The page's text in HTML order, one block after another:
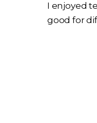
I enjoyed
good for